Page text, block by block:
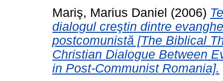
Mariş, Marius Daniel (2006)
dialogul creştin dintre
postcomunistă [The Biblical
Christian Dialogue Between
in Post-Communist Romania].